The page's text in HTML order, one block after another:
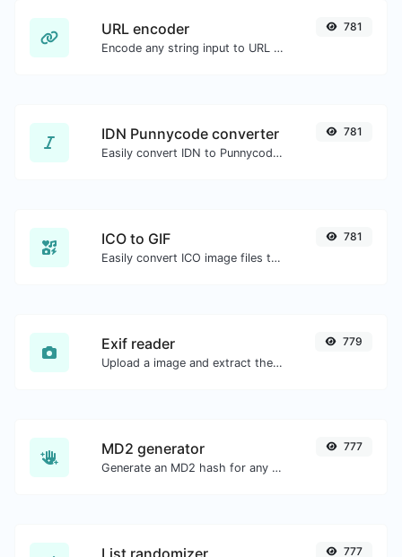
URL encoder
Encode any string input to URL format.
781
IDN Punnycode converter
Easily convert IDN to Punnycode and back.
781
ICO to GIF
Easily convert ICO image files to GIF.
781
Exif reader
Upload a image and extract the data out of it.
779
MD2 generator
Generate an MD2 hash for any string input.
777
List randomizer 777